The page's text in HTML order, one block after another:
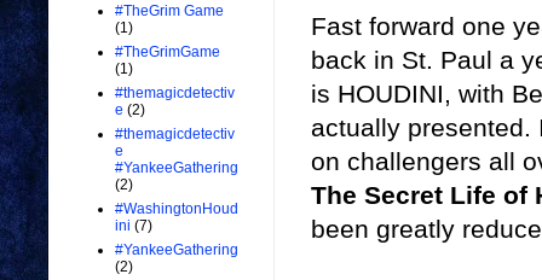
Fast forward one
back in St. Paul a
is HOUDINI, with
actually presented.
on challengers all
The Secret Life of
been greatly
#TheGrim Game
(1)
#TheGrimGame
(1)
#themagicdetectiv
e (2)
#themagicdetectiv
e
#YankeeGathering
(2)
#WashingtonHoud
ini (7)
#YankeeGathering
(2)